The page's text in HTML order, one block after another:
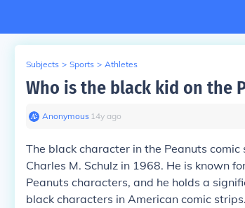
Subjects > Sports > Athletes
Who is the black kid on the
Anonymous∙ 14y ago
The black character in the Peanuts
Charles M. Schulz in 1968. He is known
Peanuts characters, and he holds a
black characters in American comic